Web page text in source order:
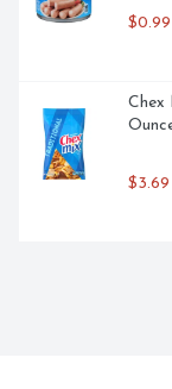
$0.99
Chex
$3.69